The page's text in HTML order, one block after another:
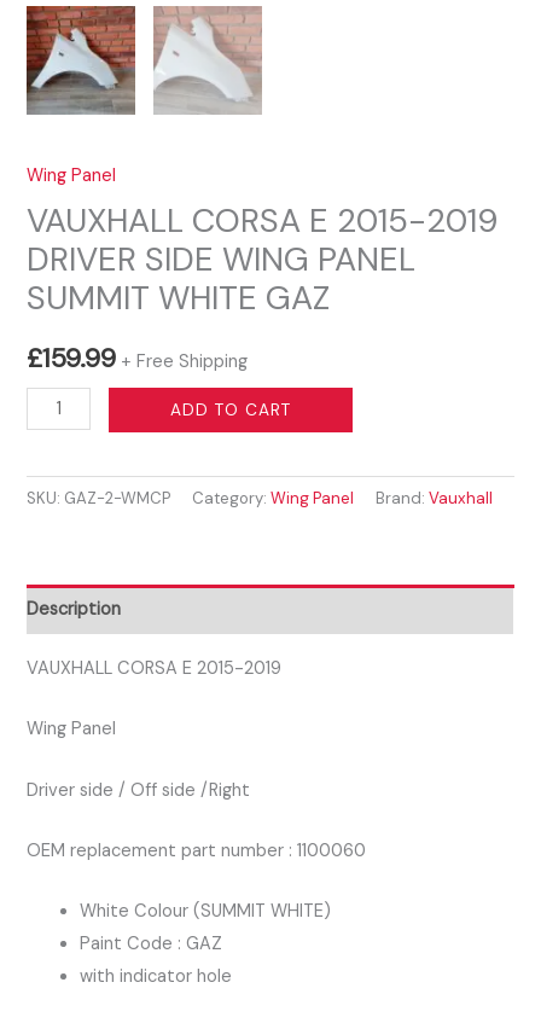
Wing Panel
VAUXHALL CORSA E 2015-2019
DRIVER SIDE WING PANEL
SUMMIT WHITE GAZ
£159.99 + Free Shipping
VAUXHALL
CORSA
2015-
SIDE
WING
PANEL
WHITE
quantity
ADD TO CART
SKU: GAZ-2-WMCP Category:Wing Panel Brand:Vauxhall
Description
VAUXHALL CORSA E 2015-2019
Wing Panel
Driver side / Off side /Right
OEM replacement part number : 1100060
White Colour (SUMMIT WHITE)
Paint Code : GAZ
with indicator hole